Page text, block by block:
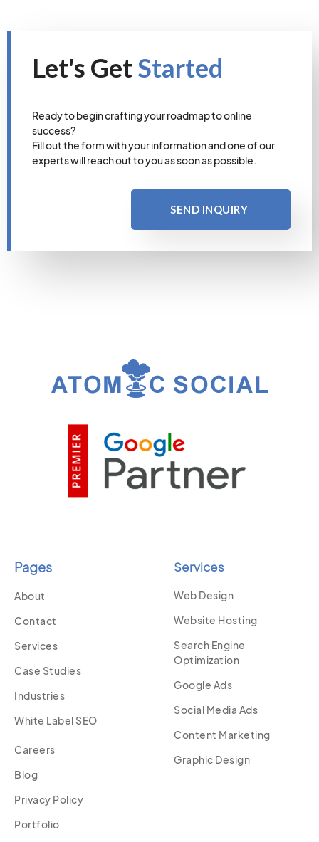
Let's GetStarted
Ready to begin crafting your roadmap to online
success?
Fill out the form with your information and one of our
experts will reach out to you as soon as possible.
SEND INQUIRY
Pages
About
Contact
Services
Case Studies
Industries
White Label SEO
Careers
Blog
Privacy Policy
Portfolio
Services
Web Design
Website Hosting
Search Engine
Optimization
Google Ads
Social Media Ads
Content Marketing
Graphic Design